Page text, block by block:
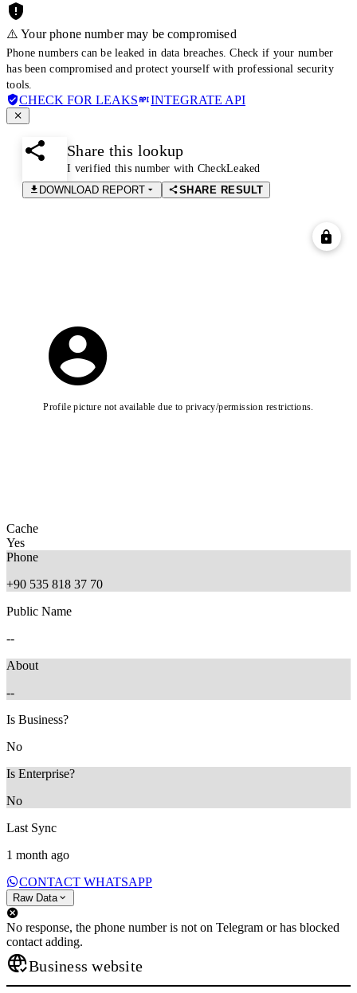
⚠️ Your phone number may be compromised
Phone numbers can be leaked in data breaches. Check if your number
has been compromised and protect yourself with professional security
tools.
CHECK FOR LEAKS INTEGRATE API
Share this lookup
I verified this number with CheckLeaked
DOWNLOAD REPORT
SHARE RESULT
Profile picture not available due to privacy/permission restrictions.
Cache
Yes
Phone
+90 535 818 37 70
Public Name
--
About
--
Is Business?
No
Is Enterprise?
No
Last Sync
1 month ago
CONTACT WHATSAPP
Raw Data
No response, the phone number is not on Telegram or has blocked
contact adding.
Business website